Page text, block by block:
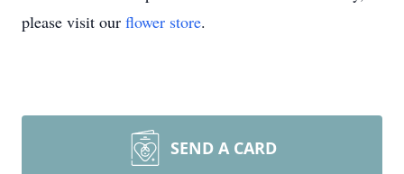
please visit our flower store.
SEND A CARD